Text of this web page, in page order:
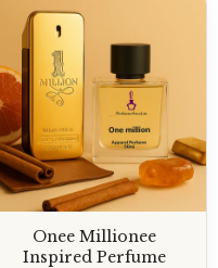
Onee Millionee
Inspired Perfume